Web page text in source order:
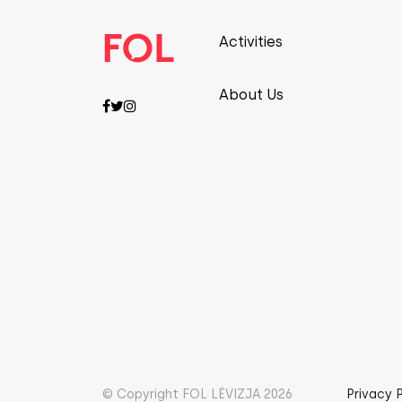
Activities
About Us
© Copyright FOL LËVIZJA 2026 Privacy